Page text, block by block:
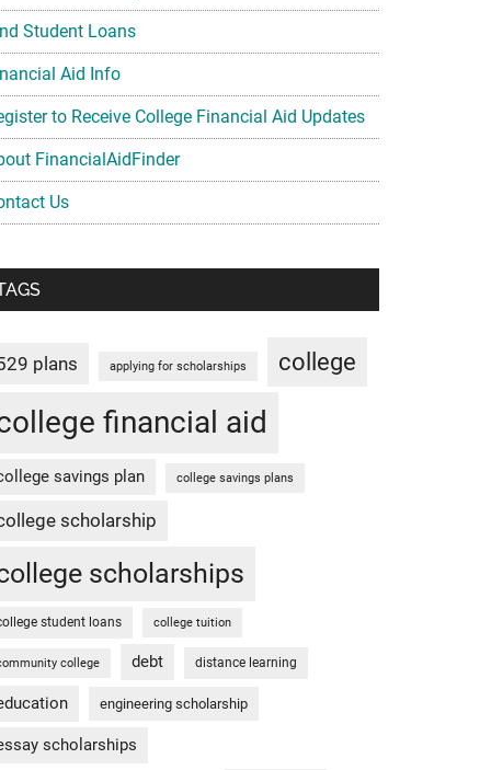
Student Loans
Aid Info
to Receive College Financial Aid Updates
FinancialAidFinder
Us
plans applying for scholarships college
financial aid
savings plan college savings plans
scholarship
scholarships
student loans college tuition
college debt distance learning
engineering scholarship
scholarships